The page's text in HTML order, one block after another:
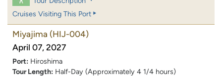
Cruises Visiting This Port
Miyajima (HIJ-004)
April 07, 2027
Port: Hiroshima
Tour Length: Half-Day (Approximately 4 1/4 hours)